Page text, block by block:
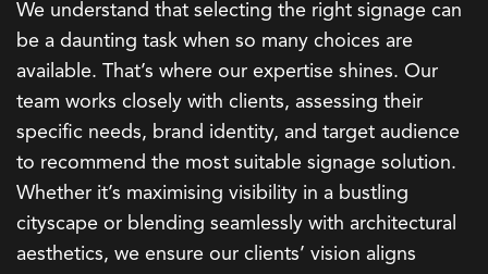
We understand that selecting the right signage can
be a daunting task when so many choices are
available. That’s where our expertise shines. Our
team works closely with clients, assessing their
specific needs, brand identity, and target audience
to recommend the most suitable signage solution.
Whether it’s maximising visibility in a bustling
cityscape or blending seamlessly with architectural
aesthetics, we ensure our clients’ vision aligns